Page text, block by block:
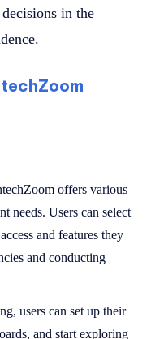
in the
offers various
needs. Users can select
and features they
and conducting
users can set up their
and start exploring